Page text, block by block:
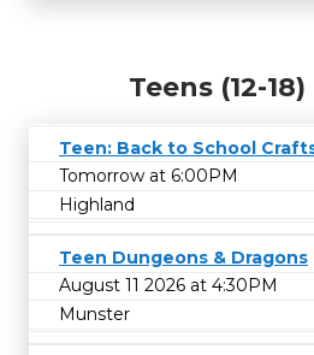
Teens (12-
Teen: Back to School
Tomorrow at 6:00PM
Highland
Teen Dungeons & Dragons
August 11 2026 at 4:30PM
Munster